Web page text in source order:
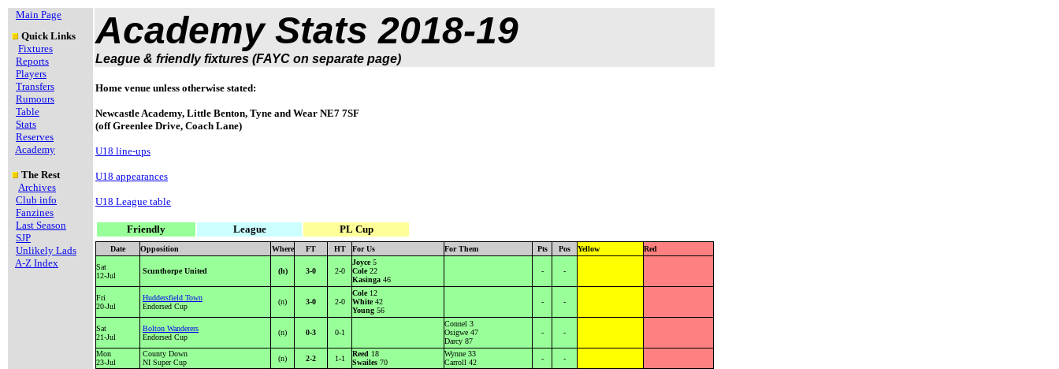
Main Page
Quick Links
Fixtures
Reports
Players
Transfers
Rumours
Table
Stats
Reserves
Academy
The Rest
Archives
Club info
Fanzines
Last Season
SJP
Unlikely Lads
A-Z Index
Academy Stats 2018-19
League & friendly fixtures (FAYC on separate page)
Home venue unless otherwise stated:
Newcastle Academy, Little Benton, Tyne and Wear NE7 7SF
(off Greenlee Drive, Coach Lane)
U18 line-ups
U18 appearances
U18 League table
Friendly League PL Cup
Date Opposition Where FT HT For Us For Them Pts Pos Yellow Red
Sat
12-Jul
Scunthorpe United (h) 3-0 2-0
Joyce5
Cole22
Kasinga 46
- -
Fri
20-Jul
Huddersfield Town
Endorsed Cup
(n) 3-0 2-0
Cole12
White42
Young 56
- -
Sat
21-Jul
Bolton Wanderers
Endorsed Cup
(n) 0-3 0-1
Connel 3
Osigwe 47
Darcy 87
- -
Mon
23-Jul
County Down
NI Super Cup
(n) 2-2 1-1
Reed 18
Swailes 70
Wynne 33
Carroll 42
-
-